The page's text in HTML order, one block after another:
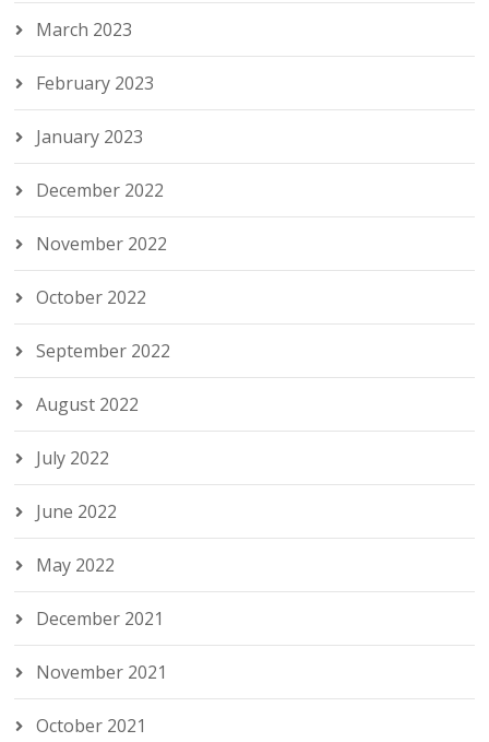
March 2023
February 2023
January 2023
December 2022
November 2022
October 2022
September 2022
August 2022
July 2022
June 2022
May 2022
December 2021
November 2021
October 2021